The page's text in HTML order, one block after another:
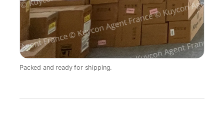
Packed and ready for shipping.